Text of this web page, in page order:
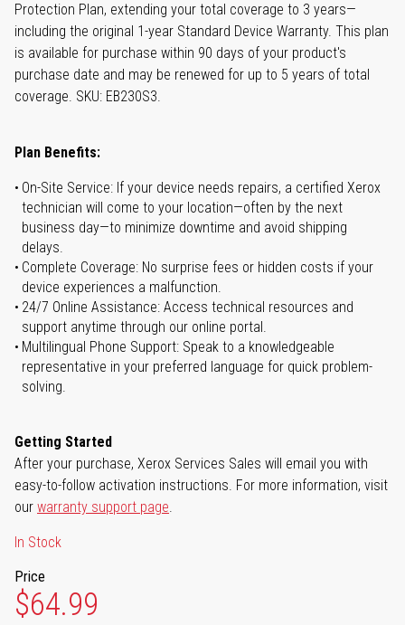
Protection Plan, extending your total coverage to 3 years—
including the original 1-year Standard Device Warranty. This plan
is available for purchase within 90 days of your product's
purchase date and may be renewed for up to 5 years of total
coverage. SKU: EB230S3.
Plan Benefits:
On-Site Service: If your device needs repairs, a certified Xerox
technician will come to your location—often by the next
business day—to minimize downtime and avoid shipping
delays.
Complete Coverage: No surprise fees or hidden costs if your
device experiences a malfunction.
24/7 Online Assistance: Access technical resources and
support anytime through our online portal.
Multilingual Phone Support: Speak to a knowledgeable
representative in your preferred language for quick problem-
solving.
Getting Started
After your purchase, Xerox Services Sales will email you with
easy-to-follow activation instructions. For more information, visit
our warranty support page.
In Stock
Price
$64.99